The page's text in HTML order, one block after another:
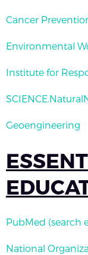
Cancer
Environmental
Institute for
Geoengineering
PubMed (search
National